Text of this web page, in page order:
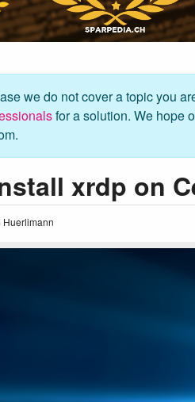
we do not cover a topic you
for a solution. We hope
xrdp on
Huerlimann